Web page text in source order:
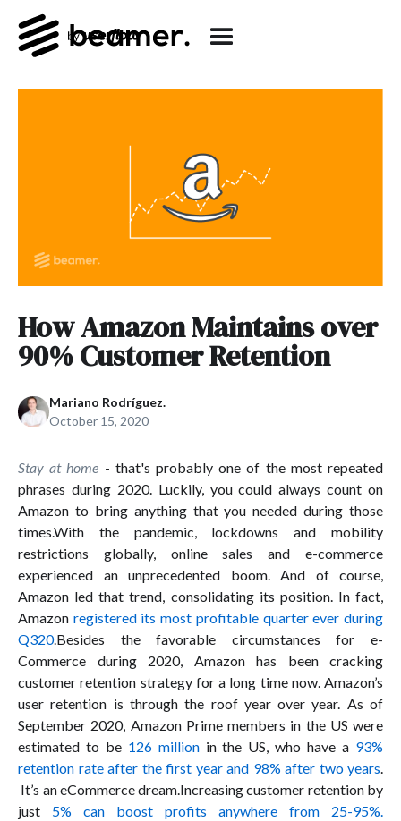
How Amazon Maintains over
90% Customer Retention
Mariano Rodríguez.
October 15, 2020
Stay at home - that's probably one of the most repeated
phrases during 2020. Luckily, you could always count on
Amazon to bring anything that you needed during those
times.With the pandemic, lockdowns and mobility
restrictions globally, online sales and e-commerce
experienced an unprecedented boom. And of course,
Amazon led that trend, consolidating its position. In fact,
Amazon registered its most profitable quarter ever during
Q320.Besides the favorable circumstances for e-
Commerce during 2020, Amazon has been cracking
customer retention strategy for a long time now. Amazon’s
user retention is through the roof year over year. As of
September 2020, Amazon Prime members in the US were
estimated to be 126 millionin the US, who have a 93%
retention rate after the first year and 98% after two years.
It’s an eCommerce dream.Increasing customer retention by
just 5% can boost profits anywhere from 25-95%.